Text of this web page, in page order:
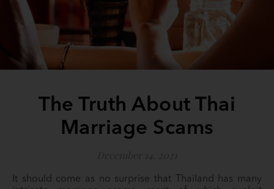
The Truth About Thai
Marriage Scams